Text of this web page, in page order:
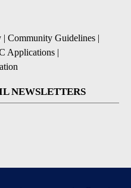
| Community Guidelines |
Applications |
NEWSLETTERS